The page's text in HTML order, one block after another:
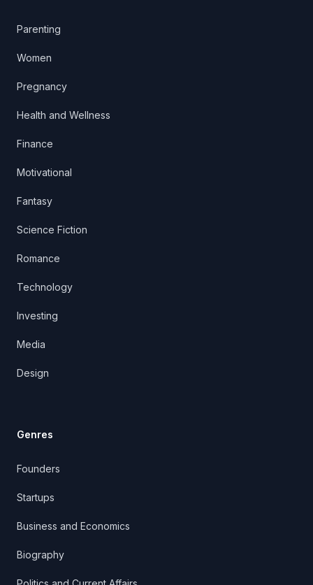
Parenting
Women
Pregnancy
Health and Wellness
Finance
Motivational
Fantasy
Science Fiction
Romance
Technology
Investing
Media
Design
Genres
Founders
Startups
Business and Economics
Biography